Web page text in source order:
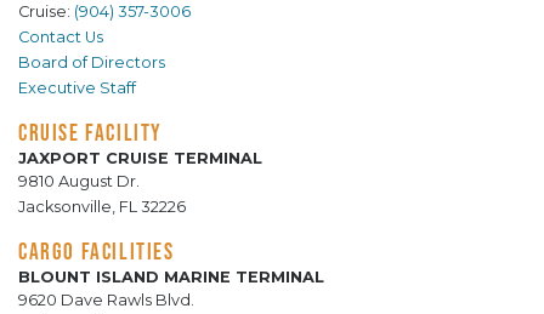
Cruise: (904) 357-3006
Contact Us
Board of Directors
Executive Staff
CRUISE FACILITY
JAXPORT CRUISE TERMINAL
9810 August Dr.
Jacksonville, FL 32226
CARGO FACILITIES
BLOUNT ISLAND MARINE TERMINAL
9620 Dave Rawls Blvd.